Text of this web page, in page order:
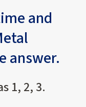
and
answer.
1, 2, 3.